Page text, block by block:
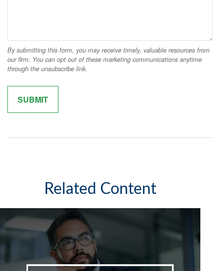
Related Content